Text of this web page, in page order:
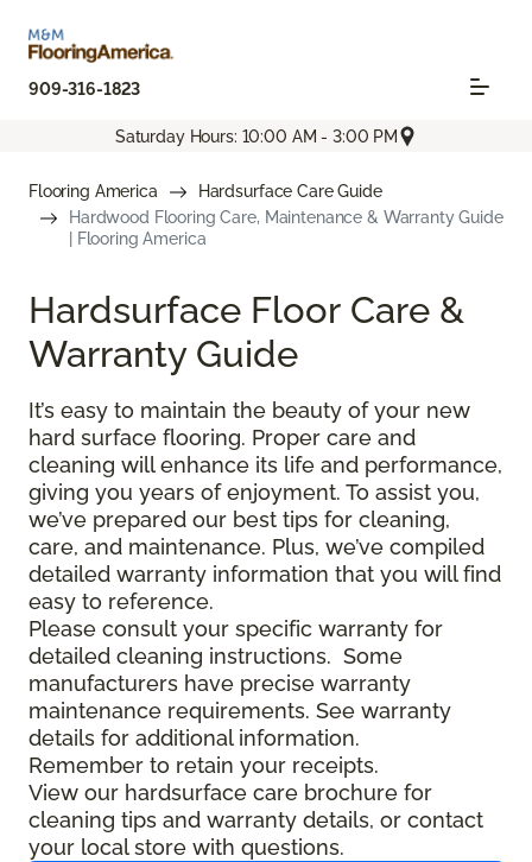
909-316-1823
Saturday Hours: 10:00 AM - 3:00 PM
Flooring America
Hardsurface Care Guide
Hardwood Flooring Care, Maintenance & Warranty Guide
| Flooring America
Hardsurface Floor Care &
Warranty Guide
It’s easy to maintain the beauty of your new
hard surface flooring. Proper care and
cleaning will enhance its life and performance,
giving you years of enjoyment. To assist you,
we’ve prepared our best tips for cleaning,
care, and maintenance. Plus, we’ve compiled
detailed warranty information that you will find
easy to reference.
Please consult your specific warranty for
detailed cleaning instructions. Some
manufacturers have precise warranty
maintenance requirements. See warranty
details for additional information.
Remember to retain your receipts.
View our hardsurface care brochure for
cleaning tips and warranty details, or contact
your local store with questions.